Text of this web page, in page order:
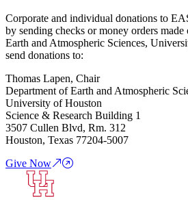
Corporate and individual donations to
by sending checks or money orders
Earth and Atmospheric Sciences,
send donations to:
Thomas Lapen, Chair
Department of Earth and Atmospheric
University of Houston
Science & Research Building 1
3507 Cullen Blvd, Rm. 312
Houston, Texas 77204-5007
Give Now